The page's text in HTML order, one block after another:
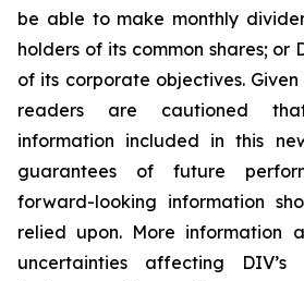
be able to make monthly
holders of its common shares; or
of its corporate objectives.
readers are cautioned
information included in this
guarantees of future
forward-looking information
relied upon. More information
uncertainties affecting